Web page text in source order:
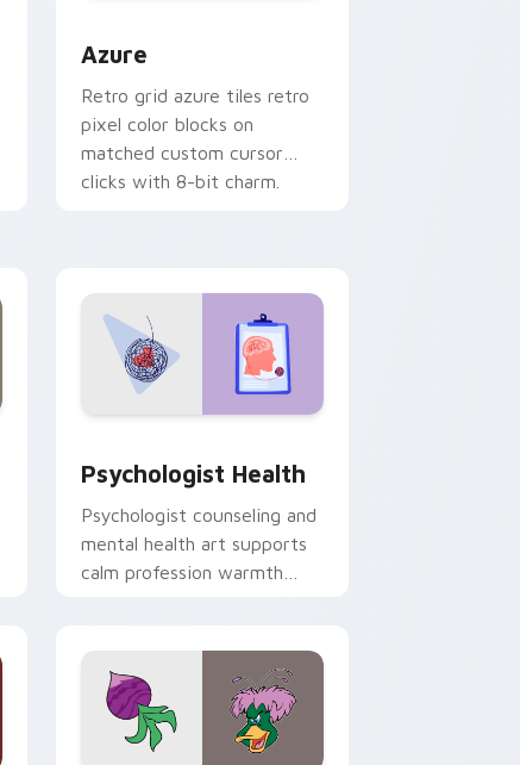
Azure
Retro grid azure tiles retro
pixel color blocks on
matched custom cursor
clicks with 8-bit charm.
Psychologist Health
Psychologist counseling and
mental health art supports
calm profession warmth